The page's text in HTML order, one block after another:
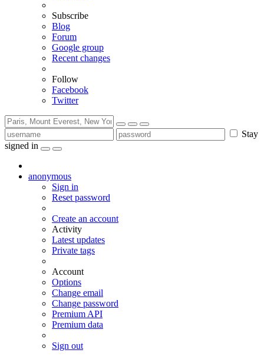
Subscribe
Blog
Forum
Google group
Recent changes
Follow
Facebook
Twitter
Stay
signed in
anonymous
Sign in
Reset password
Create an account
Activity
Latest updates
Private tags
Account
Options
Change email
Change password
Premium API
Premium data
Sign out